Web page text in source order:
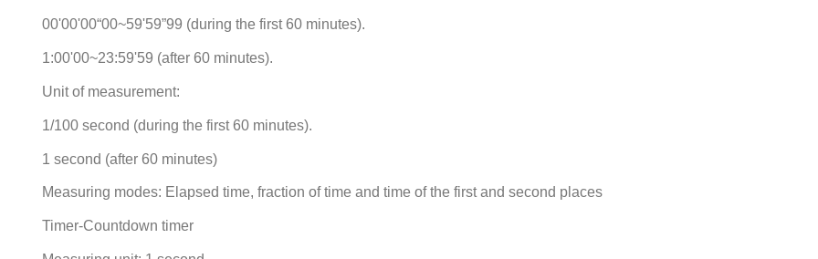
00'00'00“00~59'59”99 (during the first 60 minutes).
1:00'00~23:59'59 (after 60 minutes).
Unit of measurement:
1/100 second (during the first 60 minutes).
1 second (after 60 minutes)
Measuring modes: Elapsed time, fraction of time and time of the first and second places
Timer-Countdown timer